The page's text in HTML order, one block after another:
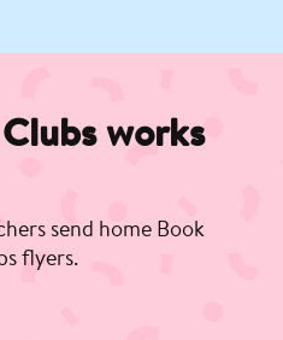
works
send home Book
flyers.